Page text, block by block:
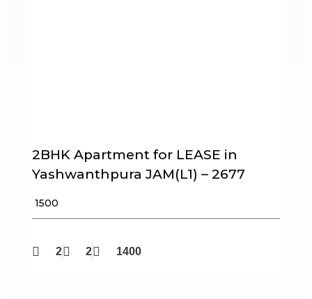
2BHK Apartment for LEASE in
Yashwanthpura JAM(L1) – 2677
₹ 1500
2 2 1400